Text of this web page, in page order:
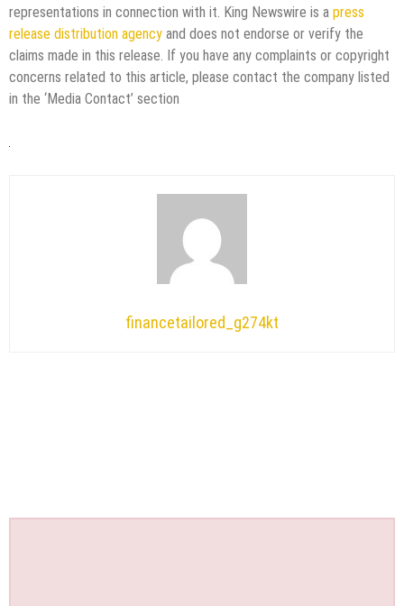
representations in connection with it. King Newswire is a press
release distribution agency and does not endorse or verify the
claims made in this release. If you have any complaints or copyright
concerns related to this article, please contact the company listed
in the ‘Media Contact’ section
financetailored_g274kt